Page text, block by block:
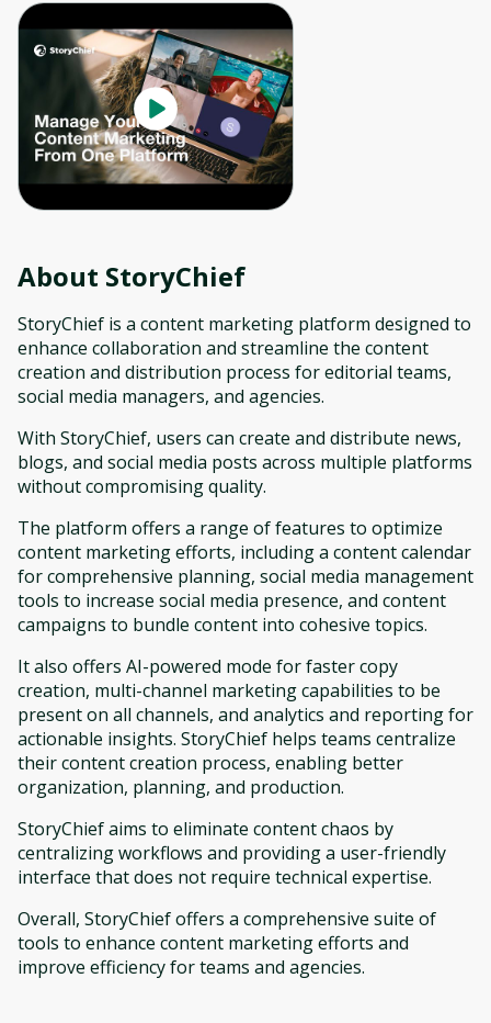
About StoryChief
StoryChief is a content marketing platform designed to
enhance collaboration and streamline the content
creation and distribution process for editorial teams,
social media managers, and agencies.
With StoryChief, users can create and distribute news,
blogs, and social media posts across multiple platforms
without compromising quality.
The platform offers a range of features to optimize
content marketing efforts, including a content calendar
for comprehensive planning, social media management
tools to increase social media presence, and content
campaigns to bundle content into cohesive topics.
It also offers AI-powered mode for faster copy
creation, multi-channel marketing capabilities to be
present on all channels, and analytics and reporting for
actionable insights. StoryChief helps teams centralize
their content creation process, enabling better
organization, planning, and production.
StoryChief aims to eliminate content chaos by
centralizing workflows and providing a user-friendly
interface that does not require technical expertise.
Overall, StoryChief offers a comprehensive suite of
tools to enhance content marketing efforts and
improve efficiency for teams and agencies.